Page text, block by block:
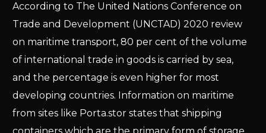
According to The United Nations Conference on
Trade and Development (UNCTAD) 2020 review
on maritime transport, 80 per cent of the volume
of international trade in goods is carried by sea,
and the percentage is even higher for most
developing countries. Information on maritime
from sites like Porta.stor states that shipping